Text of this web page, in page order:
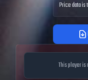
Price data is
This player